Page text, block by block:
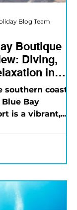
Boutique
Diving,
in
southern coast of
Blue Bay
Blog Team